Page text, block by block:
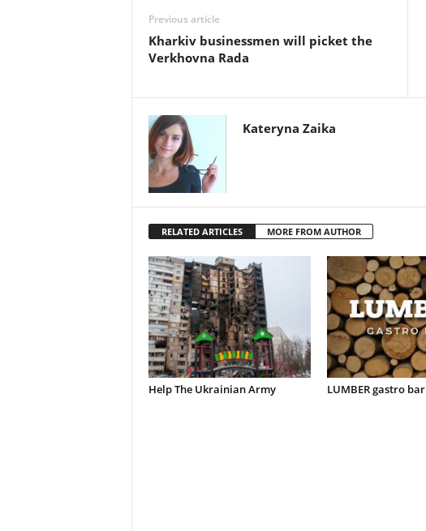
Previous article
Kharkiv businessmen will picket the
Verkhovna Rada
Kateryna Zaika
RELATED ARTICLES MORE FROM AUTHOR
Help The Ukrainian Army LUMBER gastro bar